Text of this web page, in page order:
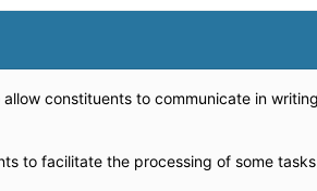
constituents to communicate in
to facilitate the processing of some